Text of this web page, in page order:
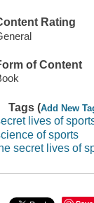
Rating
of Content
Tags (Add New
lives of
of sports
secret lives of